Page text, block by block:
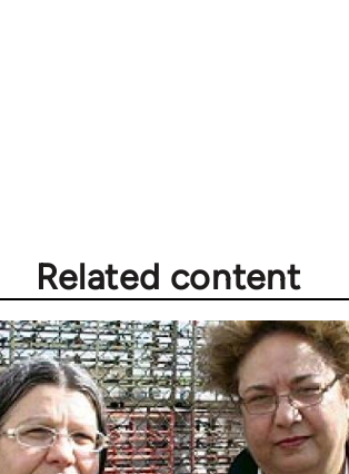
Related content